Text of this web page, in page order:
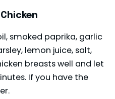
smoked paprika, garlic
lemon juice, salt,
breasts well and let
If you have the